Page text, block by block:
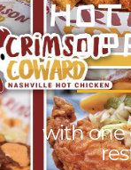
with one